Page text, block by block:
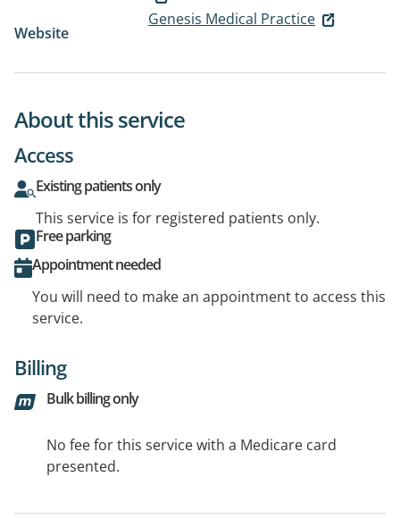
Website
Genesis Medical Practice
About this service
Access
Existing patients only
This service is for registered patients only.
Free parking
Appointment needed
You will need to make an appointment to access this
service.
Billing
Bulk billing only
No fee for this service with a Medicare card
presented.